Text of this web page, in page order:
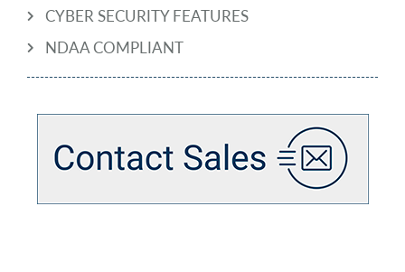
CYBER SECURITY FEATURES
NDAA COMPLIANT